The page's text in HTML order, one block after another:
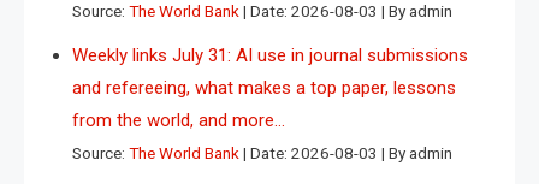
Source: The World Bank Date: 2026-08-03 By admin
Weekly links July 31: AI use in journal submissions
and refereeing, what makes a top paper, lessons
from the world, and more…
Source: The World Bank Date: 2026-08-03 By admin